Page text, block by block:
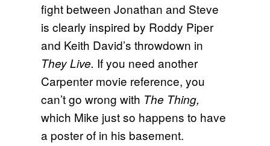
fight between Jonathan and Steve
is clearly inspired by Roddy Piper
and Keith David’s throwdown in
They Live. If you need another
Carpenter movie reference, you
can’t go wrong with The Thing,
which Mike just so happens to have
a poster of in his basement.